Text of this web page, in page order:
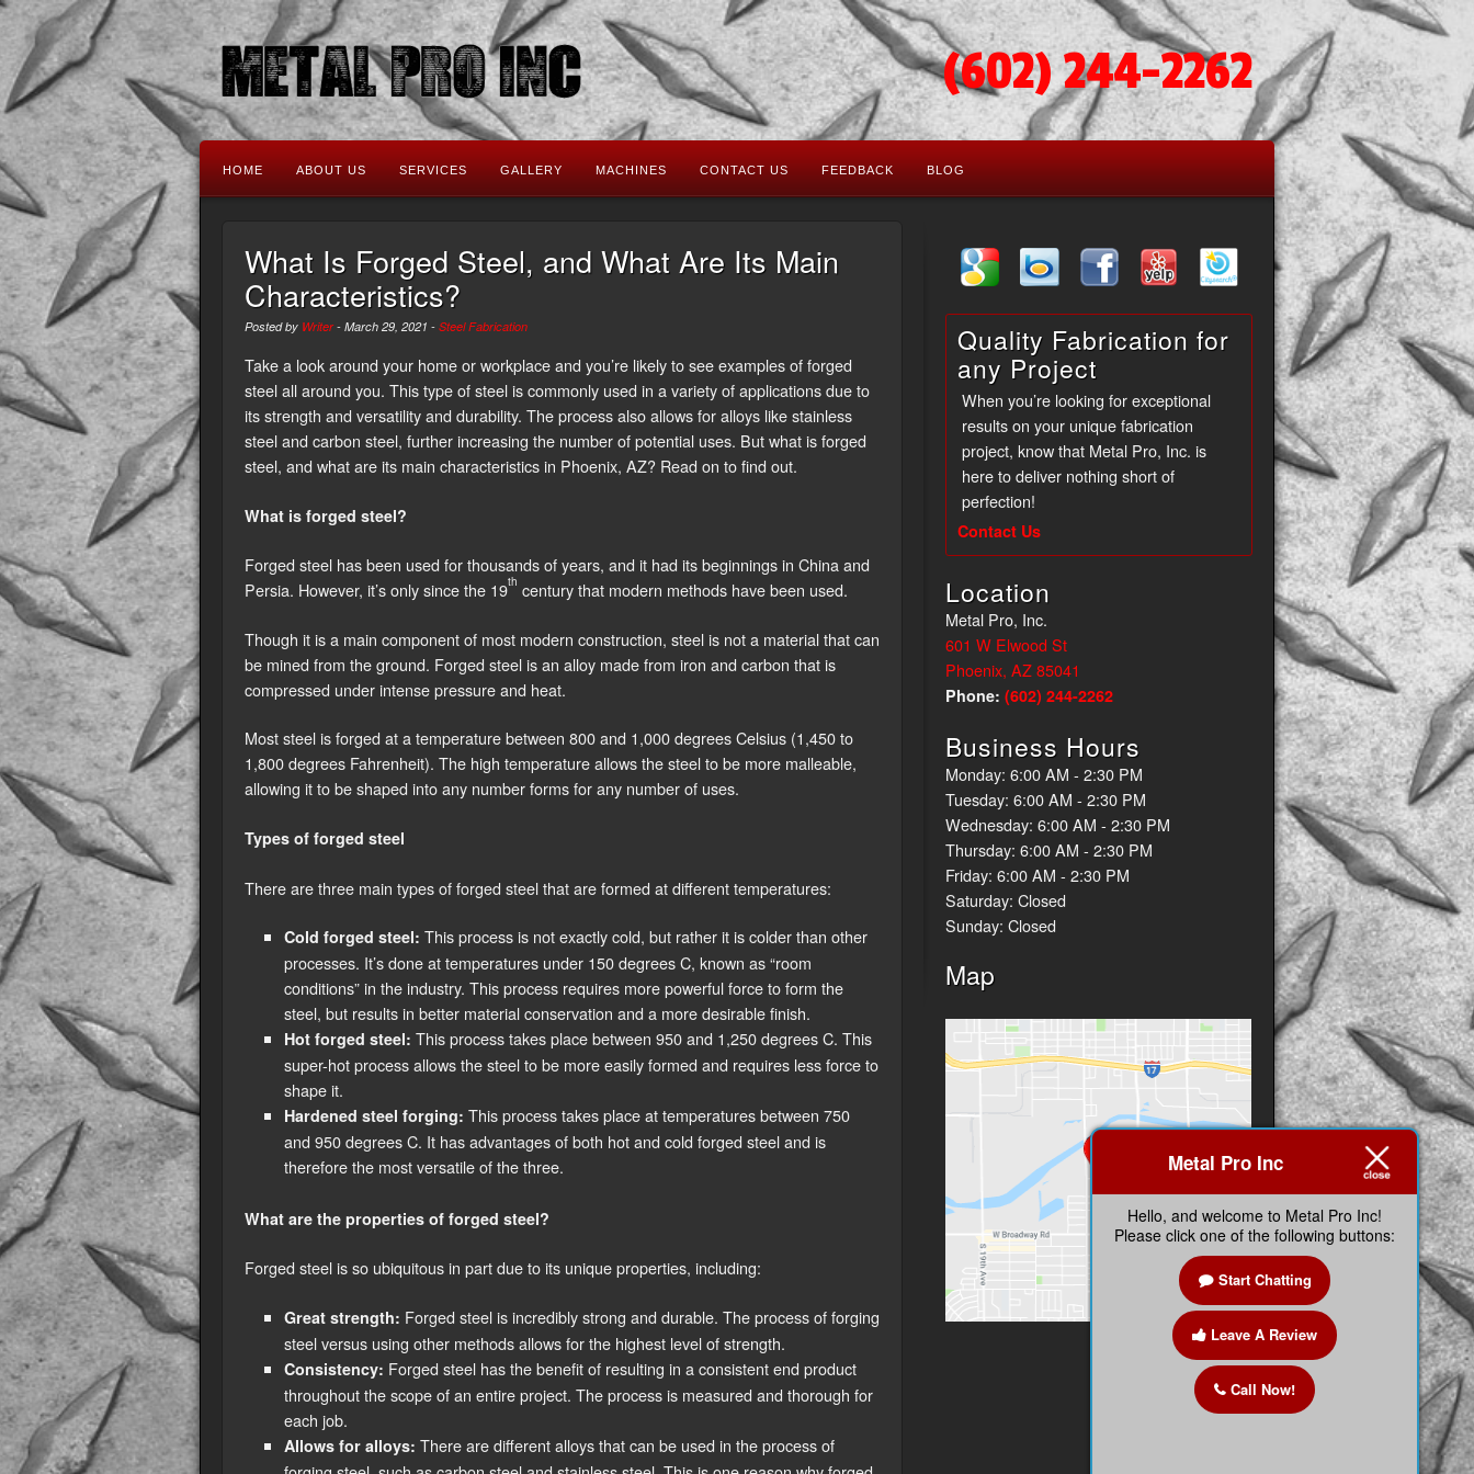
(602) 244-2262
HOME ABOUT US SERVICES GALLERY MACHINES CONTACT US FEEDBACK BLOG
What Is Forged Steel, and What Are Its Main
Characteristics?
Posted by Writer- March 29, 2021 - Steel Fabrication
Take a look around your home or workplace and you’re likely to see examples of forged
steel all around you. This type of steel is commonly used in a variety of applications due to
its strength and versatility and durability. The process also allows for alloys like stainless
steel and carbon steel, further increasing the number of potential uses. But what is forged
steel, and what are its main characteristics in Phoenix, AZ? Read on to find out.
What is forged steel?
Forged steel has been used for thousands of years, and it had its beginnings in China and
Persia. However, it’s only since the 19th century that modern methods have been used.
Though it is a main component of most modern construction, steel is not a material that can
be mined from the ground. Forged steel is an alloy made from iron and carbon that is
compressed under intense pressure and heat.
Most steel is forged at a temperature between 800 and 1,000 degrees Celsius (1,450 to
1,800 degrees Fahrenheit). The high temperature allows the steel to be more malleable,
allowing it to be shaped into any number forms for any number of uses.
Types of forged steel
There are three main types of forged steel that are formed at different temperatures:
Cold forged steel: This process is not exactly cold, but rather it is colder than other
processes. It’s done at temperatures under 150 degrees C, known as “room
conditions” in the industry. This process requires more powerful force to form the
steel, but results in better material conservation and a more desirable finish.
Hot forged steel: This process takes place between 950 and 1,250 degrees C. This
super-hot process allows the steel to be more easily formed and requires less force to
shape it.
Hardened steel forging: This process takes place at temperatures between 750
and 950 degrees C. It has advantages of both hot and cold forged steel and is
therefore the most versatile of the three.
What are the properties of forged steel?
Forged steel is so ubiquitous in part due to its unique properties, including:
Great strength: Forged steel is incredibly strong and durable. The process of forging
steel versus using other methods allows for the highest level of strength.
Consistency: Forged steel has the benefit of resulting in a consistent end product
throughout the scope of an entire project. The process is measured and thorough for
each job.
Allows for alloys: There are different alloys that can be used in the process of
Quality Fabrication for
any Project
When you’re looking for exceptional
results on your unique fabrication
project, know that Metal Pro, Inc. is
here to deliver nothing short of
perfection!
Contact Us
Location
Metal Pro, Inc.
601 W Elwood St
Phoenix, AZ 85041
Phone:(602) 244-2262
Business Hours
Monday: 6:00 AM - 2:30 PM
Tuesday: 6:00 AM - 2:30 PM
Wednesday: 6:00 AM - 2:30 PM
Thursday: 6:00 AM - 2:30 PM
Friday: 6:00 AM - 2:30 PM
Saturday: Closed
Sunday: Closed
Map
Metal Pro Inc
Hello, and welcome to Metal Pro Inc!
Please click one of the following buttons:
Start Chatting
Leave A Review
Call Now!